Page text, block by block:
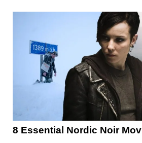
8 Essential Nordic Noir